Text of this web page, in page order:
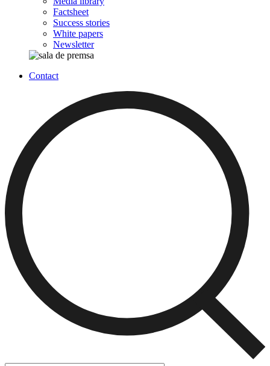
Factsheet
Success stories
White papers
Newsletter
Contact